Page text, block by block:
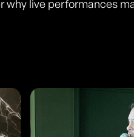
why live performances